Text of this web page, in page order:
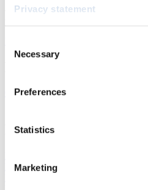
Privacy statement
Selection
Necessary
Preferences
Statistics
Marketing
Racing Schedule
CurrentOverall Standings
FIL LIVE TV
LugeHighlights YOG Gangwon 2024